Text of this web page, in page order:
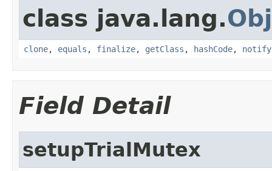
class java.lang.
clone, equals , finalize, getClass , hashCode, notify
Field Detail
setupTrialMutex